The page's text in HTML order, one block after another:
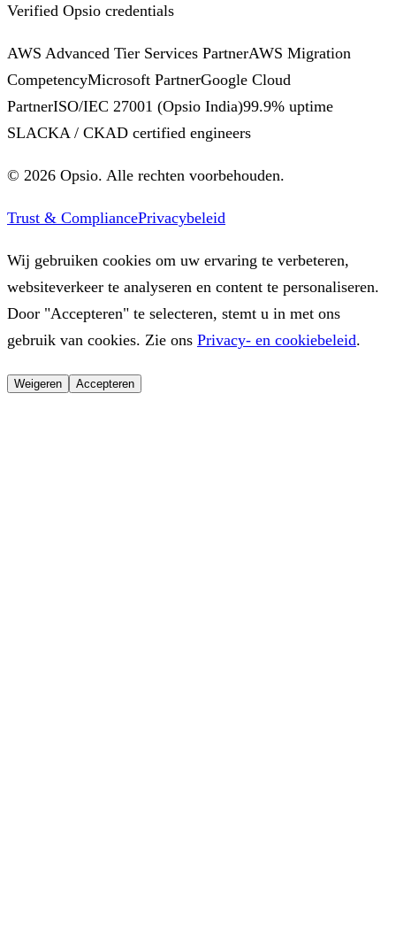
Verified Opsio credentials
AWS Advanced Tier Services PartnerAWS Migration
CompetencyMicrosoft PartnerGoogle Cloud
PartnerISO/IEC 27001 (Opsio India)99.9% uptime
SLACKA / CKAD certified engineers
© 2026 Opsio. Alle rechten voorbehouden.
Trust & CompliancePrivacybeleid
Wij gebruiken cookies om uw ervaring te verbeteren,
websiteverkeer te analyseren en content te personaliseren.
Door "Accepteren" te selecteren, stemt u in met ons
gebruik van cookies. Zie ons Privacy- en cookiebeleid.
Weigeren Accepteren